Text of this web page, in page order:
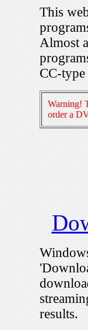
This
Almost
CC-
Warning!
order a
results.